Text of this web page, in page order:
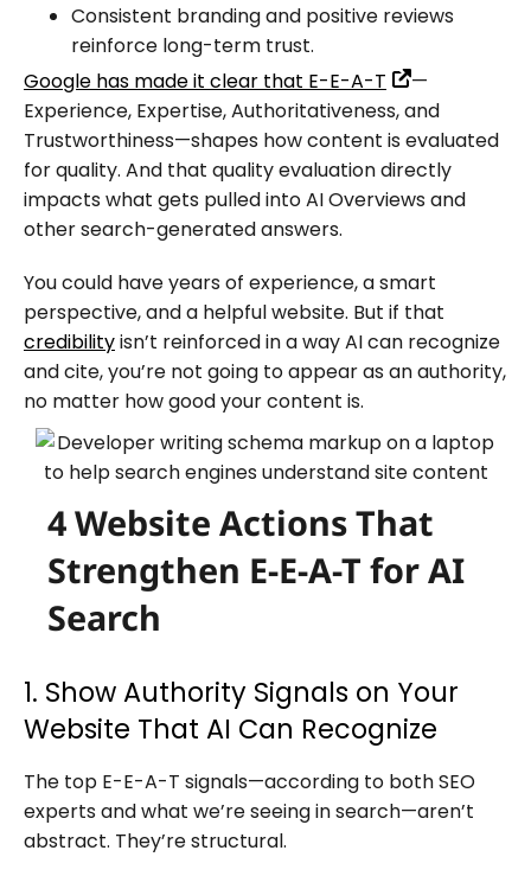
Consistent branding and positive reviews
reinforce long-term trust.
Google has made it clear that E-E-A-T
—
Experience, Expertise, Authoritativeness, and
Trustworthiness—shapes how content is evaluated
for quality. And that quality evaluation directly
impacts what gets pulled into AI Overviews and
other search-generated answers.
You could have years of experience, a smart
perspective, and a helpful website. But if that
credibilityisn’t reinforced in a way AI can recognize
and cite, you’re not going to appear as an authority,
no matter how good your content is.
4 Website Actions That
Strengthen E-E-A-T for AI
Search
1. Show Authority Signals on Your
Website That AI Can Recognize
The top E-E-A-T signals—according to both SEO
experts and what we’re seeing in search—aren’t
abstract. They’re structural.